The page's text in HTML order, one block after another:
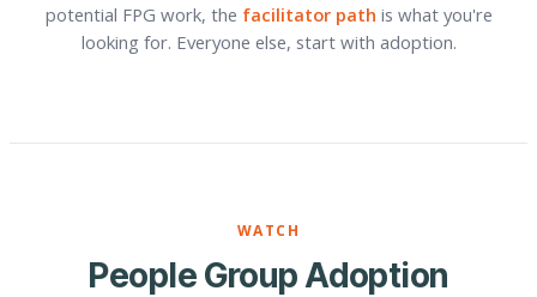
potential FPG work, the facilitator path is what you're
looking for. Everyone else, start with adoption.
WATCH
People Group Adoption